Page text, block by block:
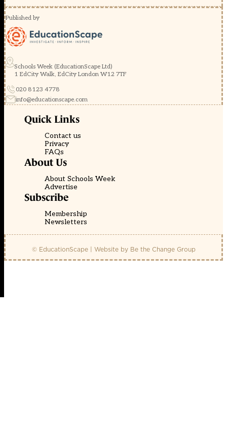
Published by
Schools Week (EducationScape Ltd)
1 EdCity Walk, EdCity London W12 7TF
020 8123 4778
info@educationscape.com
Quick Links
Contact us
Privacy
FAQs
About Us
About Schools Week
Advertise
Subscribe
Membership
Newsletters
© EducationScape | Website by Be the Change Group